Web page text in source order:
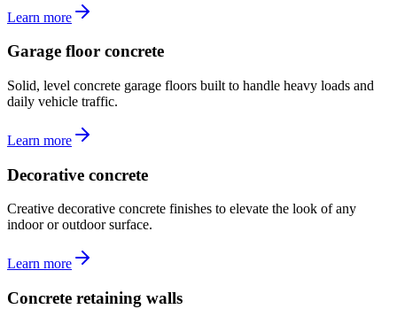
Learn more
Garage floor concrete
Solid, level concrete garage floors built to handle heavy loads and
daily vehicle traffic.
Learn more
Decorative concrete
Creative decorative concrete finishes to elevate the look of any
indoor or outdoor surface.
Learn more
Concrete retaining walls